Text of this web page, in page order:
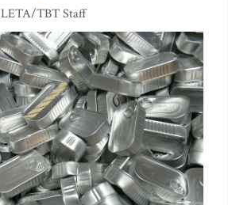
LETA/TBT Staff